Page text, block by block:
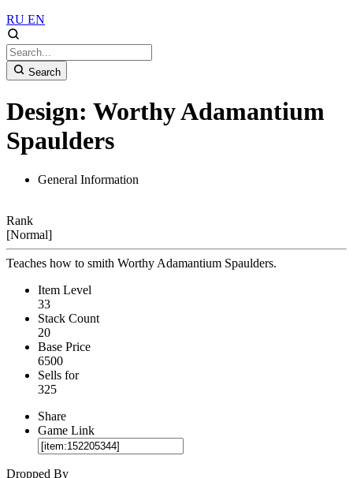
RU EN
Search
Design: Worthy Adamantium
Spaulders
General Information
Rank
[Normal]
Teaches how to smith Worthy Adamantium Spaulders.
Item Level
33
Stack Count
20
Base Price
6500
Sells for
325
Share
Game Link
Dropped By